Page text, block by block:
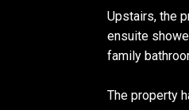
Upstairs, the
ensuite
family
The property